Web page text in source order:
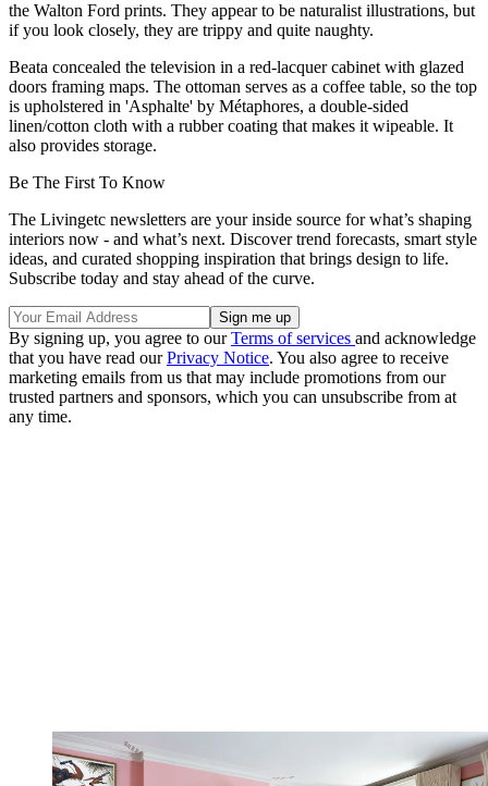
the Walton Ford prints. They appear to be naturalist illustrations, but
if you look closely, they are trippy and quite naughty.
Beata concealed the television in a red-lacquer cabinet with glazed
doors framing maps. The ottoman serves as a coffee table, so the top
is upholstered in 'Asphalte' by Métaphores, a double-sided
linen/cotton cloth with a rubber coating that makes it wipeable. It
also provides storage.
Be The First To Know
The Livingetc newsletters are your inside source for what’s shaping
interiors now - and what’s next. Discover trend forecasts, smart style
ideas, and curated shopping inspiration that brings design to life.
Subscribe today and stay ahead of the curve.
By signing up, you agree to ourTerms of services and acknowledge
that you have read ourPrivacy Notice. You also agree to receive
marketing emails from us that may include promotions from our
trusted partners and sponsors, which you can unsubscribe from at
any time.